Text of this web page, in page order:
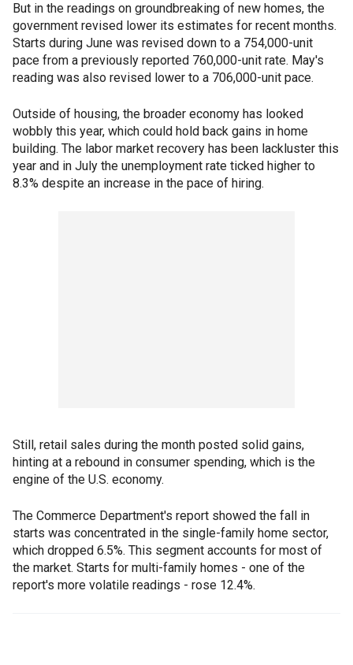
But in the readings on groundbreaking of new homes, the
government revised lower its estimates for recent months.
Starts during June was revised down to a 754,000-unit
pace from a previously reported 760,000-unit rate. May's
reading was also revised lower to a 706,000-unit pace.
Outside of housing, the broader economy has looked
wobbly this year, which could hold back gains in home
building. The labor market recovery has been lackluster this
year and in July the unemployment rate ticked higher to
8.3% despite an increase in the pace of hiring.
Still, retail sales during the month posted solid gains,
hinting at a rebound in consumer spending, which is the
engine of the U.S. economy.
The Commerce Department's report showed the fall in
starts was concentrated in the single-family home sector,
which dropped 6.5%. This segment accounts for most of
the market. Starts for multi-family homes - one of the
report's more volatile readings - rose 12.4%.